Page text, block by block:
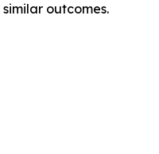
outcomes.